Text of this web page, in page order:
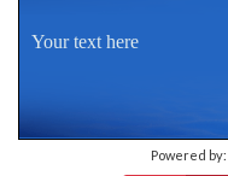
Your text here
Powered by: